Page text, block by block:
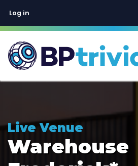
main
content
User account menu
Log in
Live Venue
Warehouse